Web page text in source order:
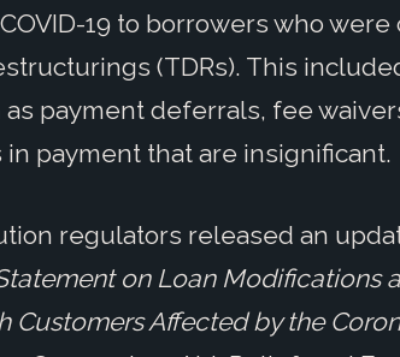
19 to borrowers who
(TDRs). This
payment deferrals, fee
payment that are insignificant.
regulators released an
on Loan Modifications
Customers Affected by the